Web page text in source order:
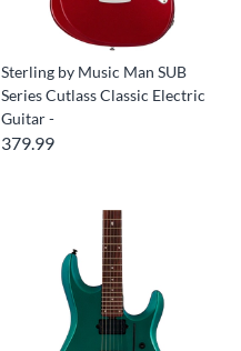
Sterling by Music Man SUB
Series Cutlass Classic Electric
Guitar -
379.99